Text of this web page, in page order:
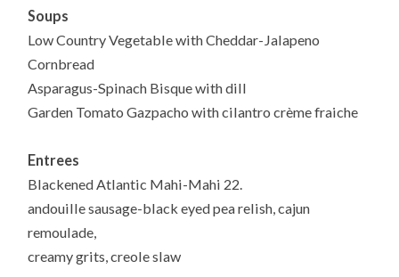
Soups
Low Country Vegetable with Cheddar-Jalapeno
Cornbread
Asparagus-Spinach Bisque with dill
Garden Tomato Gazpacho with cilantro crème fraiche
Entrees
Blackened Atlantic Mahi-Mahi 22.
andouille sausage-black eyed pea relish, cajun
remoulade,
creamy grits, creole slaw